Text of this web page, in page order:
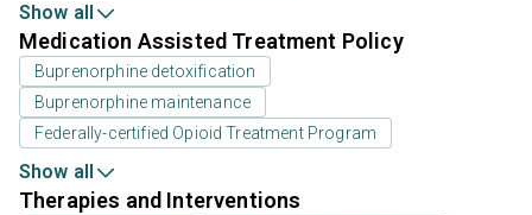
Show all
Medication Assisted Treatment Policy
Buprenorphine detoxification
Buprenorphine maintenance
Federally-certified Opioid Treatment Program
Show all
Therapies and Interventions